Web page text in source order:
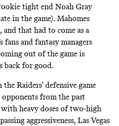
tight end Noah Gray
in the game). Mahomes
that had to come as a
and fantasy managers
out of the game is
back for good.
Raiders’ defensive game
from the past
heavy doses of two-high
aggressiveness, Las Vegas